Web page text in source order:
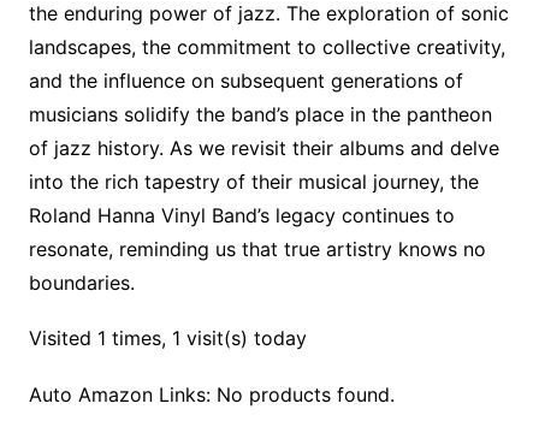
the enduring power of jazz. The exploration of sonic
landscapes, the commitment to collective creativity,
and the influence on subsequent generations of
musicians solidify the band’s place in the pantheon
of jazz history. As we revisit their albums and delve
into the rich tapestry of their musical journey, the
Roland Hanna Vinyl Band’s legacy continues to
resonate, reminding us that true artistry knows no
boundaries.
Visited 1 times, 1 visit(s) today
Auto Amazon Links: No products found.